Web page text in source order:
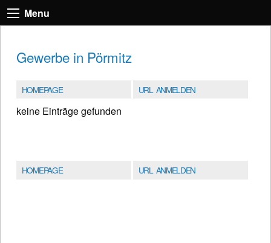
Menu
Gewerbe in Pörmitz
HOMEPAGE URL ANMELDEN
keine Einträge gefunden
HOMEPAGE URL ANMELDEN